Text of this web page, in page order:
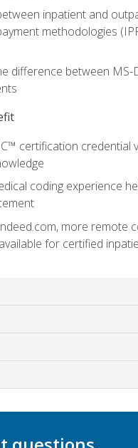
inpatient and
methodologies
difference between MS-
certification credential
coding experience
more remote
for certified